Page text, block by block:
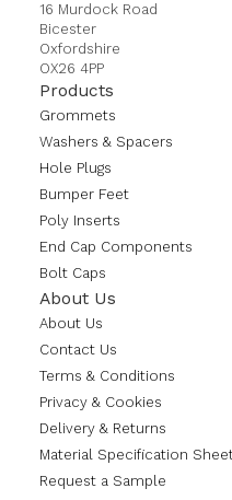
16 Murdock Road
Bicester
Oxfordshire
OX26 4PP
Products
Grommets
Washers & Spacers
Hole Plugs
Bumper Feet
Poly Inserts
End Cap Components
Bolt Caps
About Us
About Us
Contact Us
Terms & Conditions
Privacy & Cookies
Delivery & Returns
Material Specification
Request a Sample